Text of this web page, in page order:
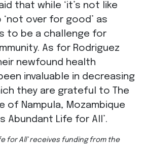
that while ‘it’s not like
‘not over for good’ as
to be a challenge for
As for Rodriguez
newfound health
invaluable in decreasing
they are grateful to The
of Nampula, Mozambique
Abundant Life for All’.
for All’ receives funding from the